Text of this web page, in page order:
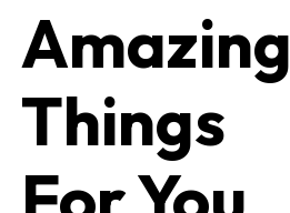
Amazing
Things